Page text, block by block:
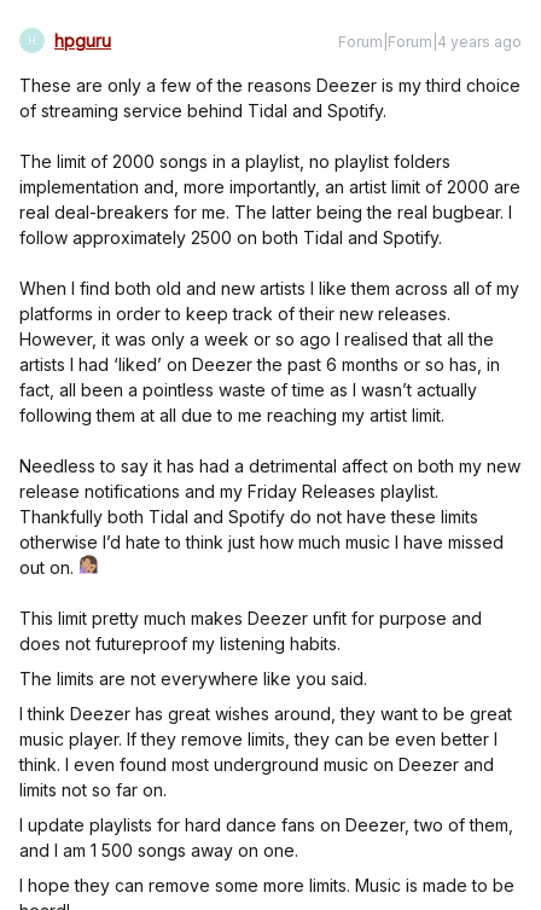
H hpguru Forum|Forum|4 years ago
These are only a few of the reasons Deezer is my third choice
of streaming service behind Tidal and Spotify.
The limit of 2000 songs in a playlist, no playlist folders
implementation and, more importantly, an artist limit of 2000 are
real deal-breakers for me. The latter being the real bugbear. I
follow approximately 2500 on both Tidal and Spotify.
When I find both old and new artists I like them across all of my
platforms in order to keep track of their new releases.
However, it was only a week or so ago I realised that all the
artists I had ‘liked’ on Deezer the past 6 months or so has, in
fact, all been a pointless waste of time as I wasn’t actually
following them at all due to me reaching my artist limit.
Needless to say it has had a detrimental affect on both my new
release notifications and my Friday Releases playlist.
Thankfully both Tidal and Spotify do not have these limits
otherwise I’d hate to think just how much music I have missed
out on.
This limit pretty much makes Deezer unfit for purpose and
does not futureproof my listening habits.
The limits are not everywhere like you said.
I think Deezer has great wishes around, they want to be great
music player. If they remove limits, they can be even better I
think. I even found most underground music on Deezer and
limits not so far on.
I update playlists for hard dance fans on Deezer, two of them,
and I am 1 500 songs away on one.
I hope they can remove some more limits. Music is made to be